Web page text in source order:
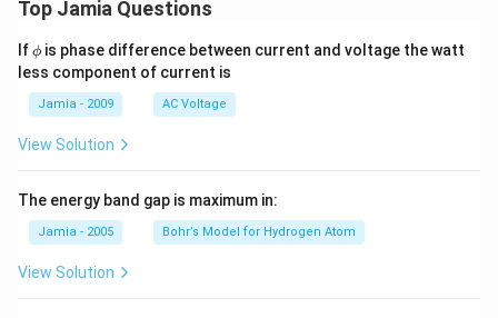
Top Jamia Questions
If\p
hi
ϕ is phase difference between current and voltage the watt
less component of current is
Jamia - 2009 AC Voltage
View Solution
The energy band gap is maximum in:
Jamia - 2005 Bohr’s Model for Hydrogen Atom
View Solution